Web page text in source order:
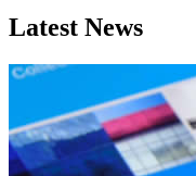
Latest News